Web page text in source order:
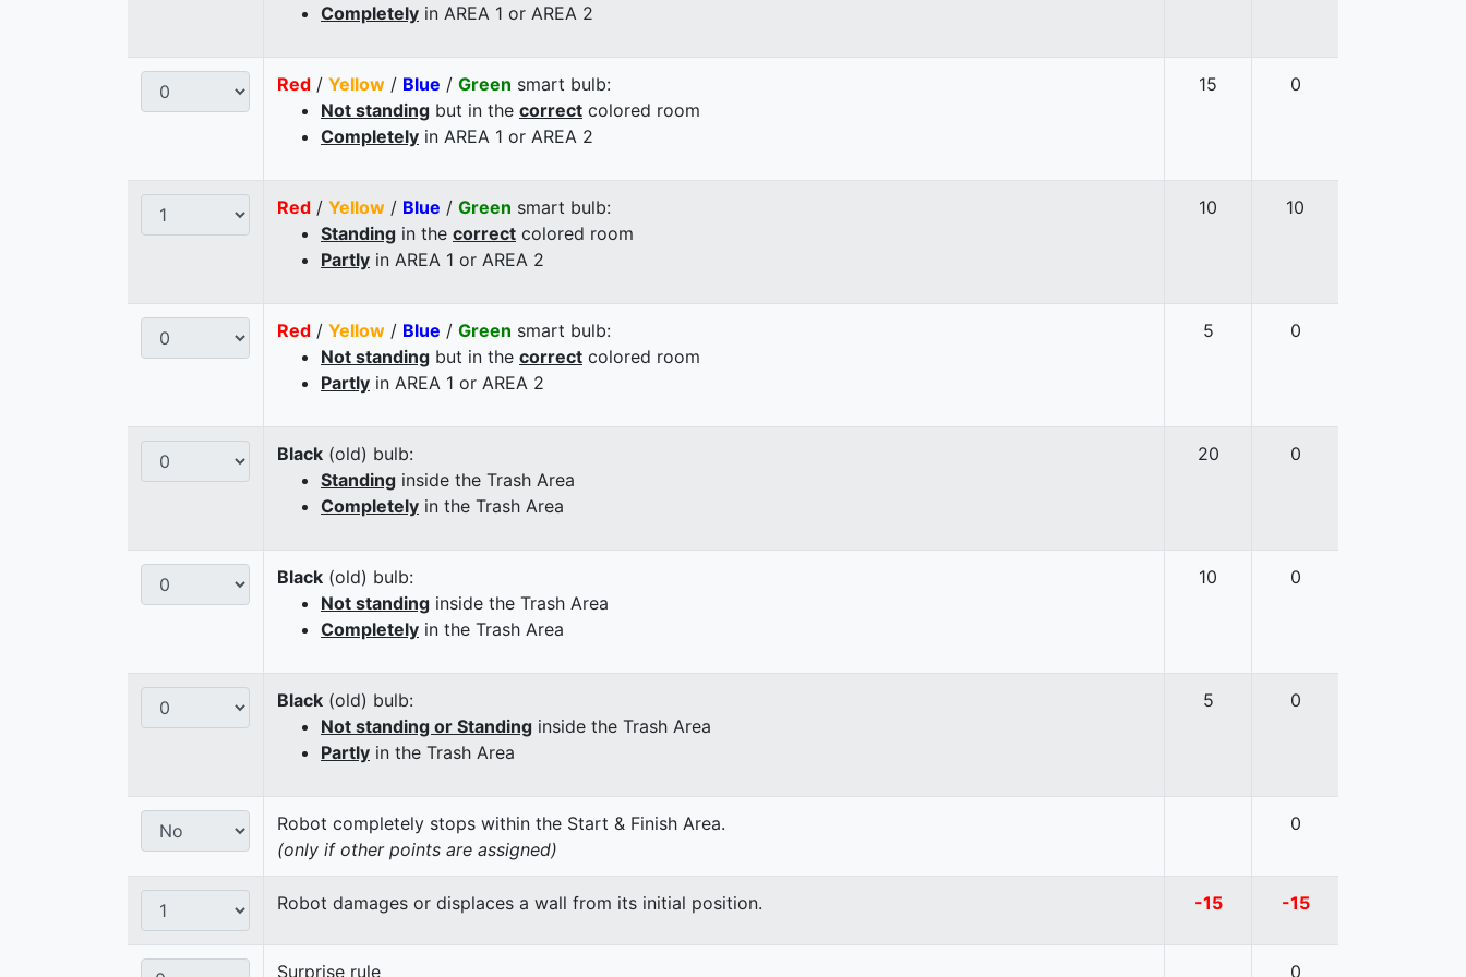
Completely in AREA 1 or AREA 2
Red / Yellow / Blue / Green smart bulb:
Not standing but in the correct colored room
Completely in AREA 1 or AREA 2
15 0
Red / Yellow / Blue / Green smart bulb:
Standing in the correct colored room
Partly in AREA 1 or AREA 2
10 10
Red / Yellow / Blue / Green smart bulb:
Not standing but in the correct colored room
Partly in AREA 1 or AREA 2
5 0
Black (old) bulb:
Standing inside the Trash Area
Completely in the Trash Area
20 0
Black (old) bulb:
Not standing inside the Trash Area
Completely in the Trash Area
10 0
Black (old) bulb:
Not standing or Standing inside the Trash Area
Partly in the Trash Area
5 0
Robot completely stops within the Start & Finish Area.
(only if other points are assigned)
0
Robot damages or displaces a wall from its initial position. -15 -15
Surprise rule 0